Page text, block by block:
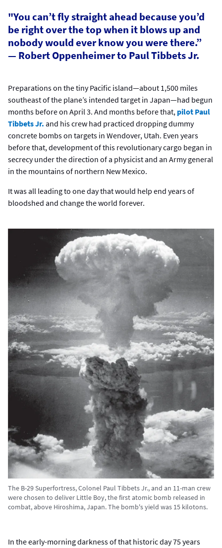
"You can’t fly straight ahead because you’d
be right over the top when it blows up and
nobody would ever know you were there.”
— Robert Oppenheimer to Paul Tibbets Jr.
Preparations on the tiny Pacific island—about 1,500 miles
southeast of the plane’s intended target in Japan—had begun
months before on April 3. And months before that, pilot Paul
Tibbets Jr. and his crew had practiced dropping dummy
concrete bombs on targets in Wendover, Utah. Even years
before that, development of this revolutionary cargo began in
secrecy under the direction of a physicist and an Army general
in the mountains of northern New Mexico.
It was all leading to one day that would help end years of
bloodshed and change the world forever.
The B-29 Superfortress, Colonel Paul Tibbets Jr., and an 11-man crew
were chosen to deliver Little Boy, the first atomic bomb released in
combat, above Hiroshima, Japan. The bomb's yield was 15 kilotons.
In the early-morning darkness of that historic day 75 years